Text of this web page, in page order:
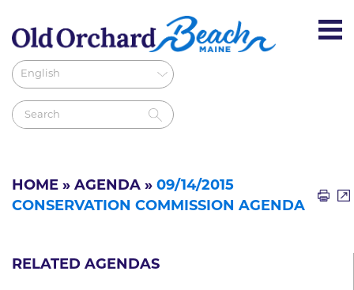
HOME » AGENDA » 09/14/2015
CONSERVATION COMMISSION AGENDA
RELATED AGENDAS